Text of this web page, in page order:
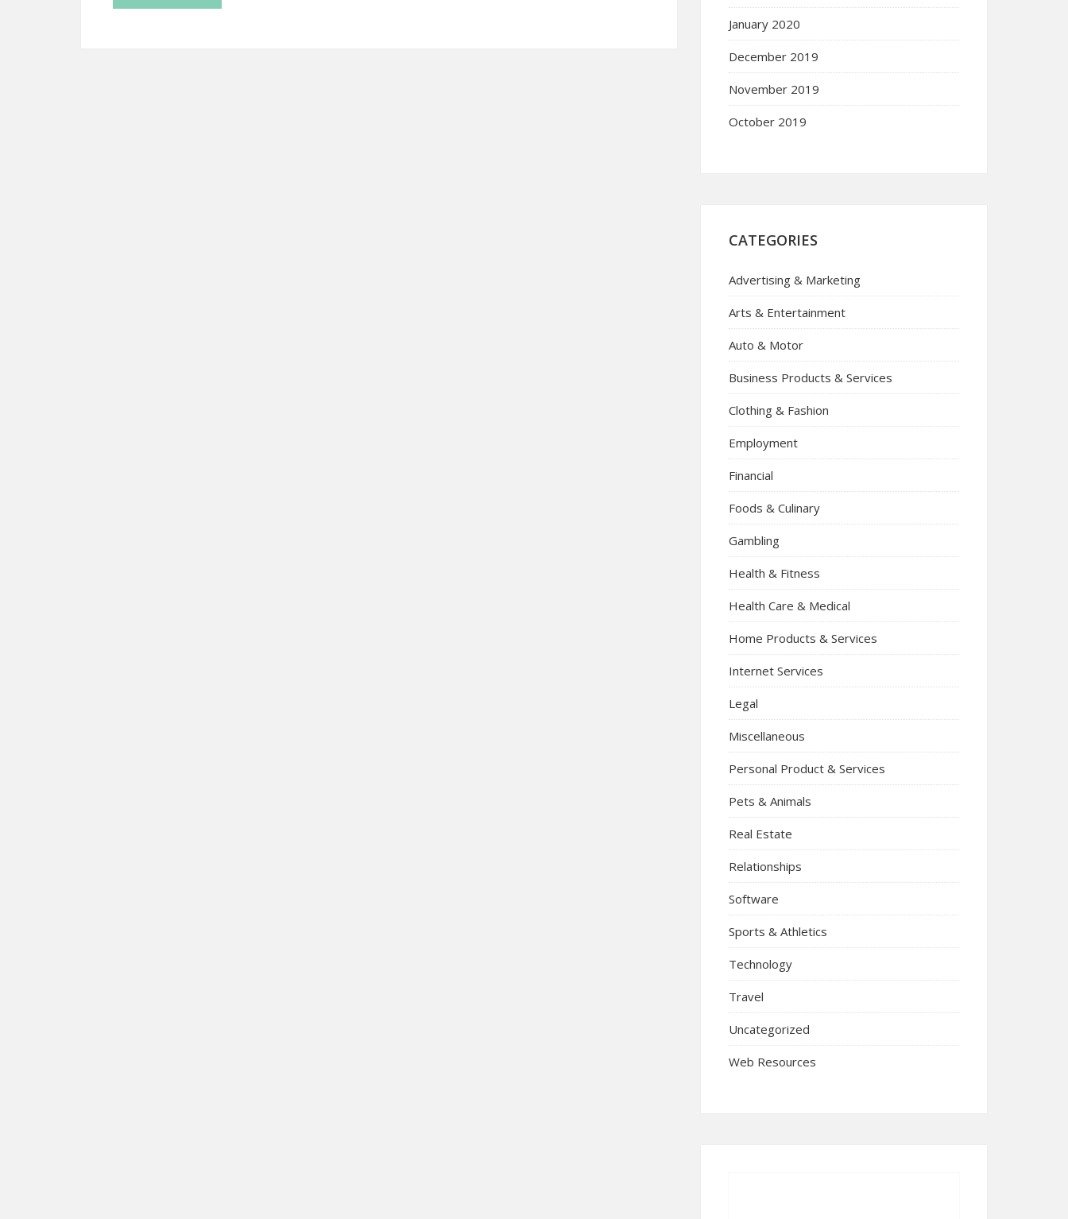
January 2020
December 2019
November 2019
October 2019
CATEGORIES
Advertising & Marketing
Arts & Entertainment
Auto & Motor
Business Products & Services
Clothing & Fashion
Employment
Financial
Foods & Culinary
Gambling
Health & Fitness
Health Care & Medical
Home Products & Services
Internet Services
Legal
Miscellaneous
Personal Product & Services
Pets & Animals
Real Estate
Relationships
Software
Sports & Athletics
Technology
Travel
Uncategorized
Web Resources